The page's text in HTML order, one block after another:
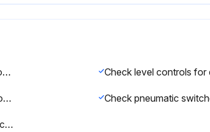
DO NOT operate your control with defective or maladjusted switch mechanisms
Check terminal connections for loose screws
Sign off on the level switch maintenance